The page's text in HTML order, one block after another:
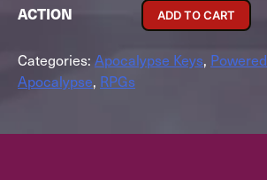
ADD TO CART
Categories: Apocalypse Keys,
Apocalypse, RPGs